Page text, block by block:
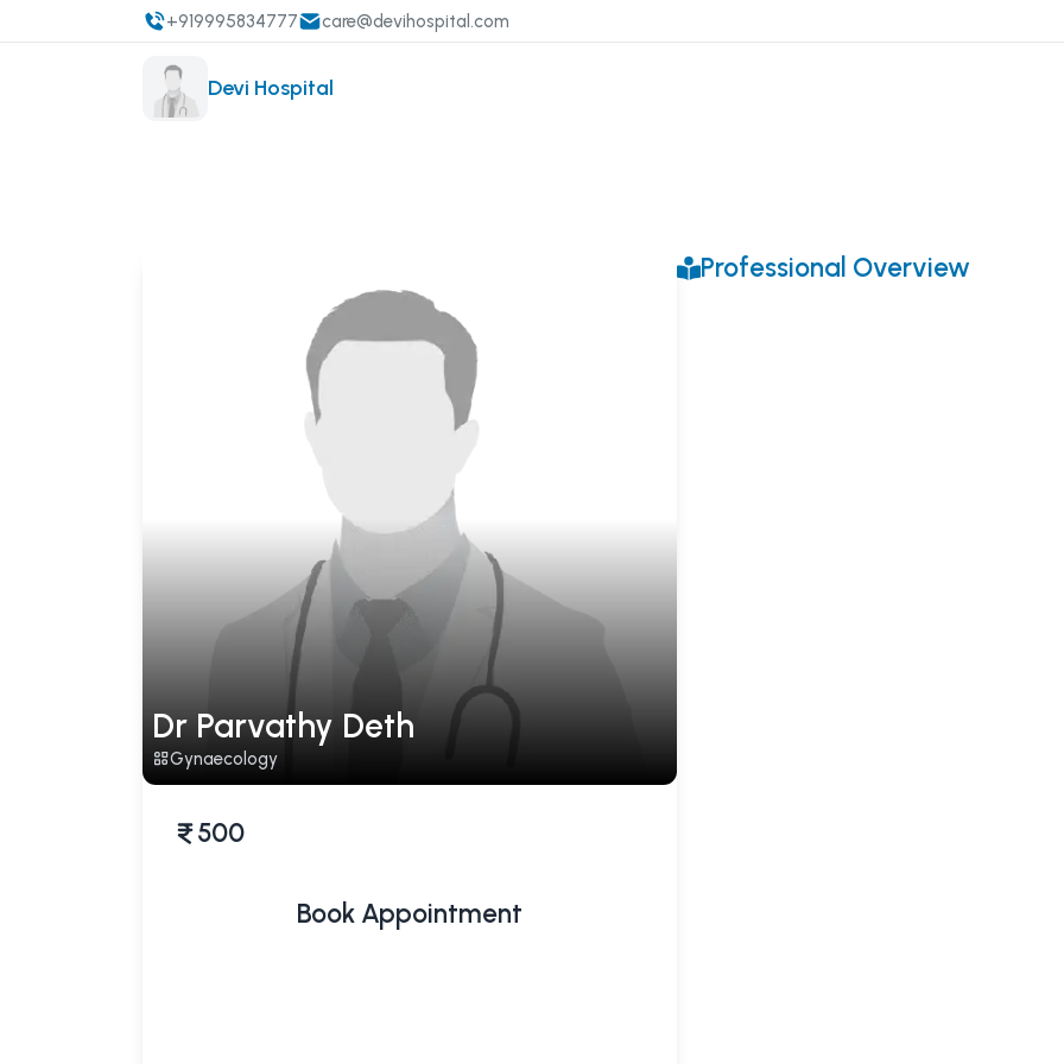
+919995834777 care@devihospital.com
Devi Hospital
Dr Parvathy Deth
Gynaecology
500
Book Appointment
Professional Overview